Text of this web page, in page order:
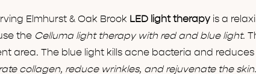
Elmhurst & Oak Brook LED light therapy is a
the Celluma light therapy with red and blue light.
area. The blue light kills acne bacteria and
collagen, reduce wrinkles, and rejuvenate the skin.